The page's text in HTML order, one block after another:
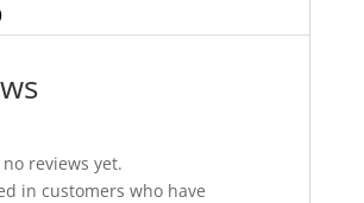
reviews yet.
in customers who have